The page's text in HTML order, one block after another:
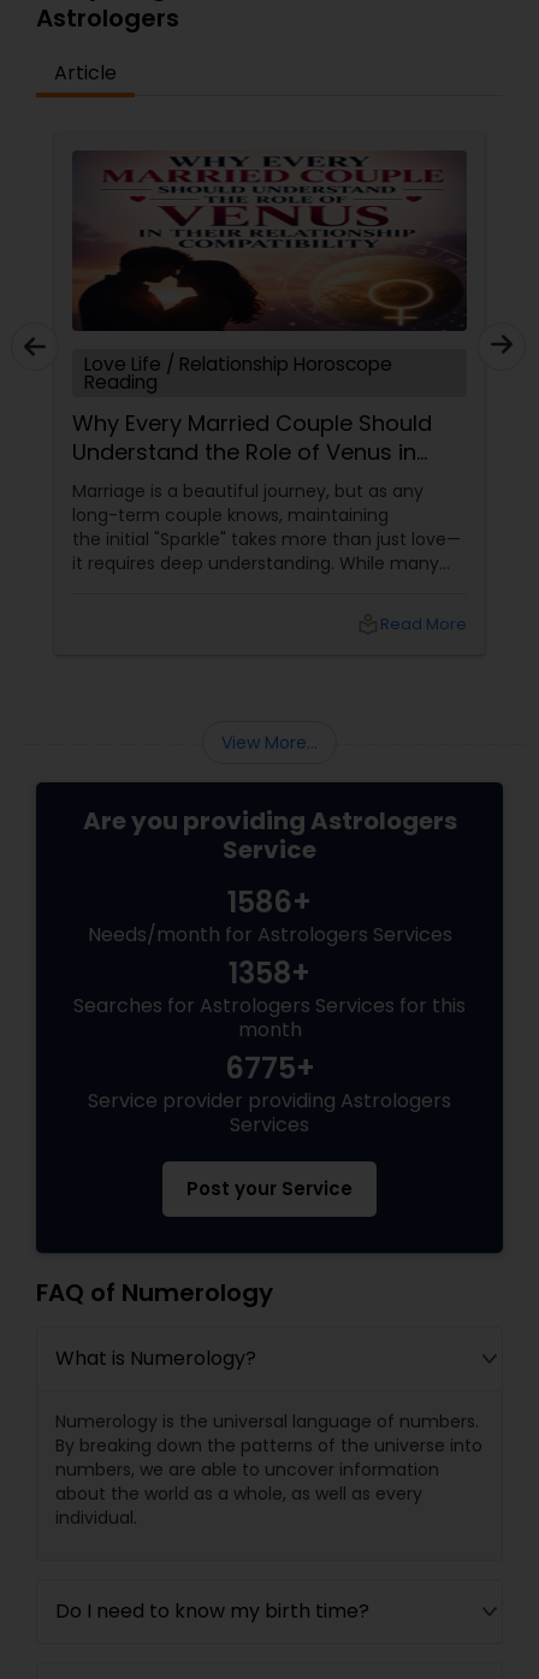
Astrologers
Article
Love Life / Relationship Horoscope
Reading
Why Every Married Couple Should
Understand the Role of Venus in
Their Relationship Compatibility
Marriage is a beautiful journey, but as any
long-term couple knows, maintaining
the initial "Sparkle" takes more than just love—
it requires deep understanding. While many
Read More
View More...
Are you providing Astrologers
Service
1586+
Needs/month for Astrologers Services
1358+
Searches for Astrologers Services for this
month
6775+
Service provider providing Astrologers
Services
Post your Service
FAQ of Numerology
What is Numerology?
Numerology is the universal language of numbers.
By breaking down the patterns of the universe into
numbers, we are able to uncover information
about the world as a whole, as well as every
individual.
Do I need to know my birth time?